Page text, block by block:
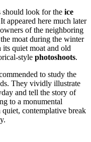
should look for the ice
appeared here much later
of the neighboring
moat during the winter
quiet moat and old
style photoshoots.
to study the
They vividly illustrate
and tell the story of
to a monumental
contemplative break